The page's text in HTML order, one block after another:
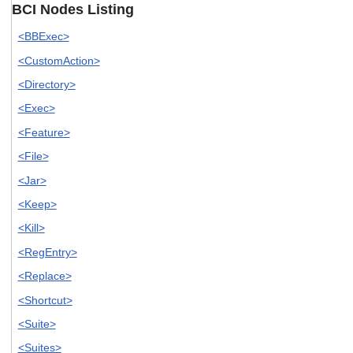
BCI Nodes Listing
<BBExec>
<CustomAction>
<Directory>
<Exec>
<Feature>
<File>
<Jar>
<Keep>
<Kill>
<RegEntry>
<Replace>
<Shortcut>
<Suite>
<Suites>